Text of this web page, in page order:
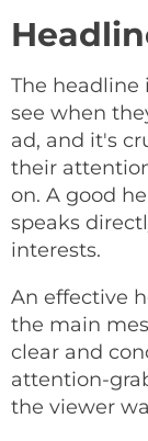
The
see when
ad, and it's
their
on. A good
speaks
interests.
An effective
the main
clear and
attention-
the viewer